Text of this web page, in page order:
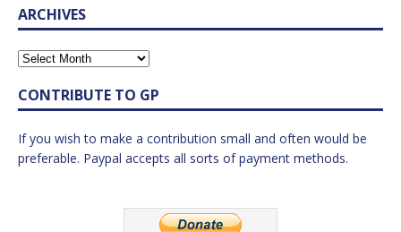
ARCHIVES
CONTRIBUTE TO GP
If you wish to make a contribution small and often would be
preferable. Paypal accepts all sorts of payment methods.